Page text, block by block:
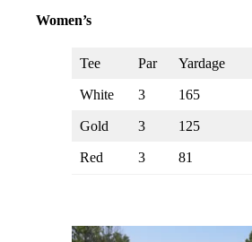
Women’s
Tee Par Yardage
White 3 165
Gold 3 125
Red 3 81